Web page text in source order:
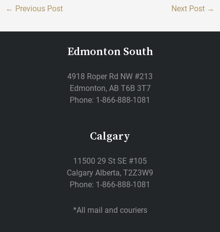
← Previous Post Next Post →
Edmonton South
4918 Roper Rd NW #213
Edmonton, AB T6B 3T7
Phone: 1-866-888-1081
Calgary
11500 29 St SE #105
Calgary Alberta, T2Z3W9
Phone: 1-866-888-1081
*All mail and couriers